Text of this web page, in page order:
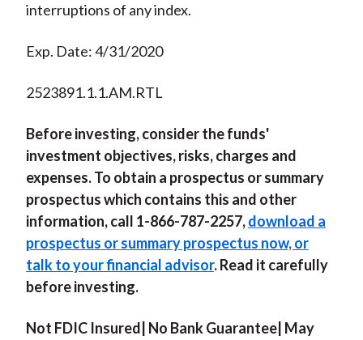
interruptions of any index.
Exp. Date: 4/31/2020
2523891.1.1.AM.RTL
Before investing, consider the funds'
investment objectives, risks, charges and
expenses. To obtain a prospectus or summary
prospectus which contains this and other
information, call 1-866-787-2257,download a
prospectus or summary prospectus now, or
talk to your financial advisor. Read it carefully
before investing.
Not FDIC Insured| No Bank Guarantee| May